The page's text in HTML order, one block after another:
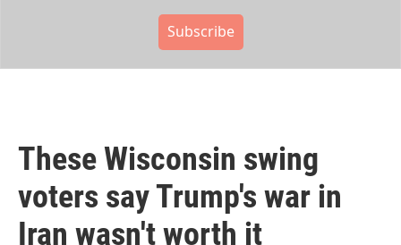
Subscribe
These Wisconsin swing
voters say Trump's war in
Iran wasn't worth it